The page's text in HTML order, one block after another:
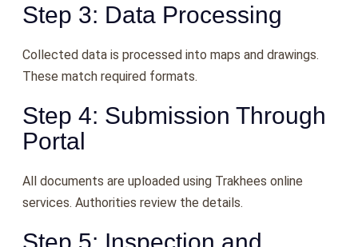
Step 3: Data Processing
Collected data is processed into maps and drawings.
These match required formats.
Step 4: Submission Through
Portal
All documents are uploaded using Trakhees online
services. Authorities review the details.